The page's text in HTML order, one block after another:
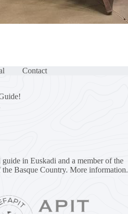
Contact
in Euskadi and a member of the
Basque Country. More information.